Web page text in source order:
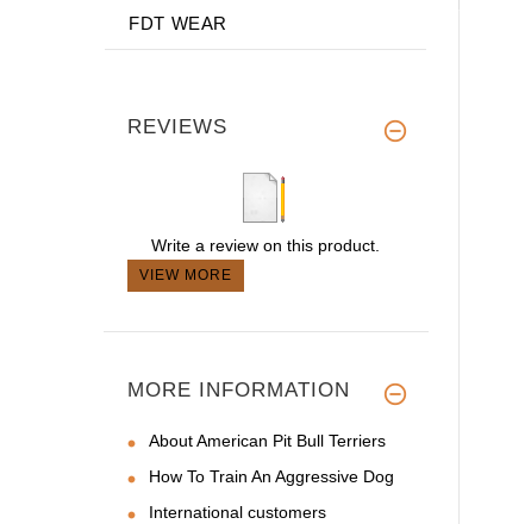
FDT WEAR
REVIEWS
Write a review on this product.
VIEW MORE
MORE INFORMATION
About American Pit Bull Terriers
How To Train An Aggressive Dog
International customers